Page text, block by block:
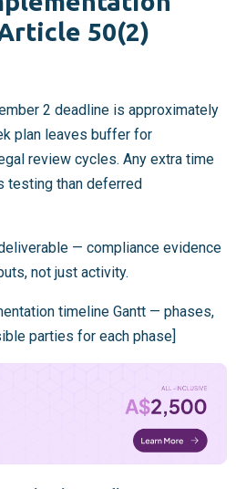
50(2)
2 deadline is approximately
plan leaves buffer for
review cycles. Any extra time
testing than deferred
— compliance evidence
not just activity.
timeline Gantt — phases,
parties for each phase]